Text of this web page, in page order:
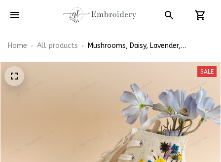
Home All products
Mushrooms, Daisy, Lavender,
SALE